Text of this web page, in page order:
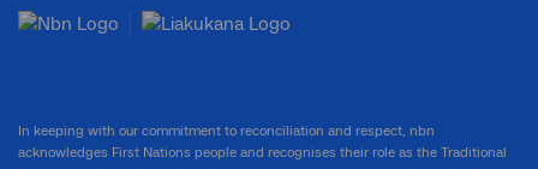
In keeping with our commitment to reconciliation and respect, nbn
acknowledges First Nations people and recognises their role as the Traditional